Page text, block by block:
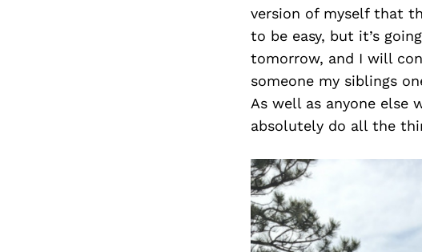
version of myself that
to be easy, but it’s
tomorrow, and I will
someone my siblings
As well as anyone else
absolutely do all the